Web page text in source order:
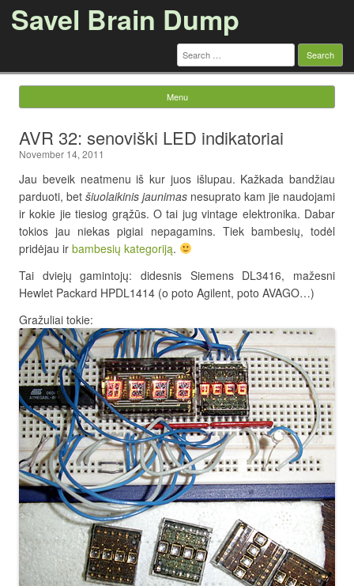
Savel Brain Dump
Search
for:
Menu
AVR 32: senoviški LED indikatoriai
November 14, 2011
Jau beveik neatmenu iš kur juos išlupau. Kažkada bandžiau
parduoti, bet šiuolaikinis jaunimas nesuprato kam jie naudojami
ir kokie jie tiesiog grąžūs. O tai jug vintage elektronika. Dabar
tokios jau niekas pigiai nepagamins. Tiek bambesių, todėl
pridėjau ir bambesių kategoriją.
Tai dviejų gamintojų: didesnis Siemens DL3416, mažesni
Hewlet Packard HPDL1414 (o poto Agilent, poto AVAGO…)
Gražuliai tokie: